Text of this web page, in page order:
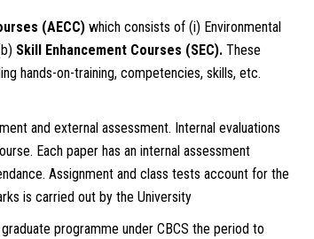
(AECC) which consists of (i) Environmental
Skill Enhancement Courses (SEC). These
hands-on-training, competencies, skills, etc.
and external assessment. Internal evaluations
Each paper has an internal assessment
Assignment and class tests account for the
is carried out by the University
programme under CBCS the period to